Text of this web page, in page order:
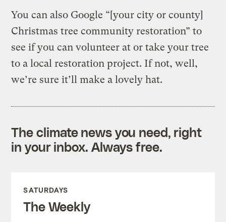
You can also Google “[your city or county]
Christmas tree community restoration” to
see if you can volunteer at or take your tree
to a local restoration project. If not, well,
we’re sure it’ll make a lovely hat.
The climate news you need, right
in your inbox. Always free.
SATURDAYS
The Weekly